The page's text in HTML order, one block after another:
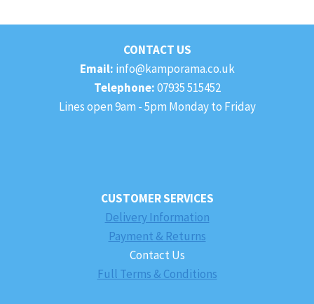
CONTACT US
Email: info@kamporama.co.uk
Telephone:07935 515452
Lines open 9am - 5pm Monday to Friday
CUSTOMER SERVICES
Delivery Information
Payment & Returns
Contact Us
Full Terms & Conditions